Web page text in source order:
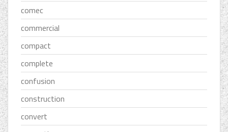
comec
commercial
compact
complete
confusion
construction
convert